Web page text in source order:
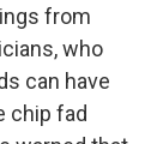
from
who
can have
chip fad